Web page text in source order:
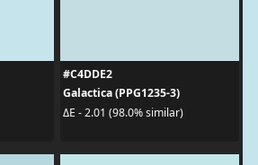
#C4DDE2
Galactica (PPG1235-3)
ΔE - 2.01 (98.0% similar)